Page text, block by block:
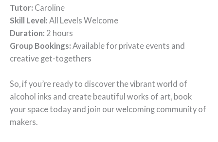
Tutor: Caroline
Skill Level: All Levels Welcome
Duration: 2 hours
Group Bookings: Available for private events and
creative get-togethers
So, if you’re ready to discover the vibrant world of
alcohol inks and create beautiful works of art, book
your space today and join our welcoming community of
makers.